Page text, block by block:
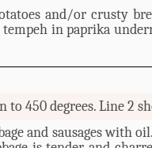
and/or crusty
in paprika
to 450 degrees. Line 2
and sausages with